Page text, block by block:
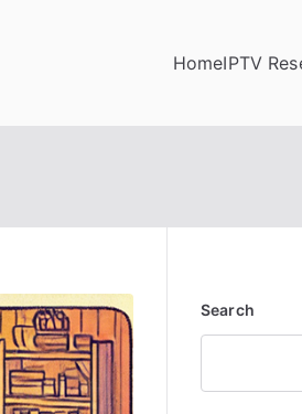
HomeIPTV
Search